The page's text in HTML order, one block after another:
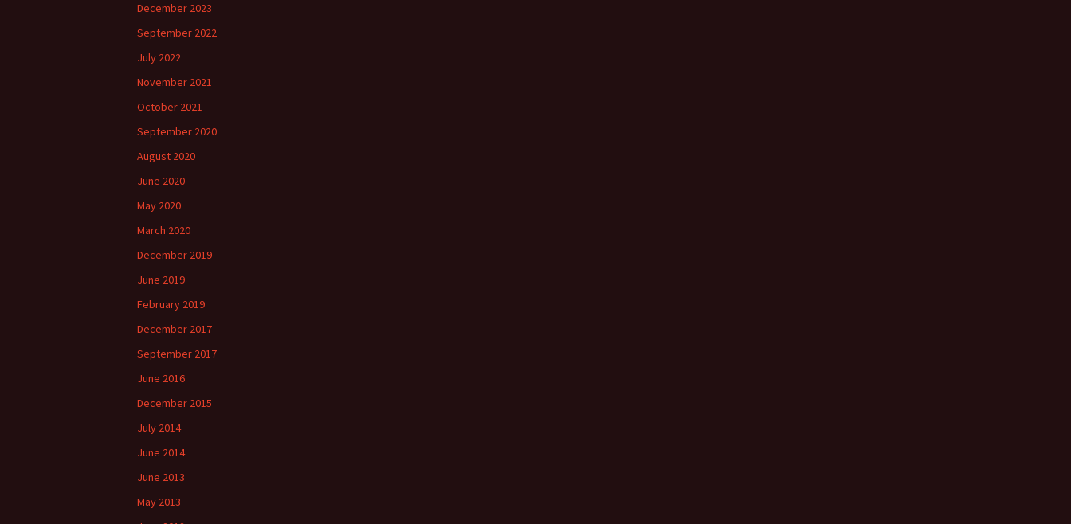
December 2023
September 2022
July 2022
November 2021
October 2021
September 2020
August 2020
June 2020
May 2020
March 2020
December 2019
June 2019
February 2019
December 2017
September 2017
June 2016
December 2015
July 2014
June 2014
June 2013
May 2013